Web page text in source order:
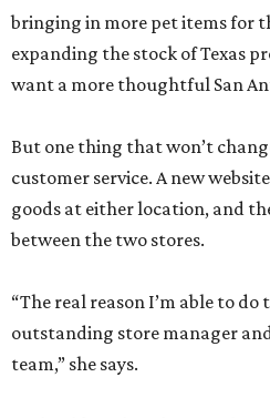
bringing in more pet items for
expanding the stock of Texas
want a more thoughtful San
But one thing that won’t
customer service. A new
goods at either location, and
between the two stores.
“The real reason I’m able to do
outstanding store manager
team,” she says.